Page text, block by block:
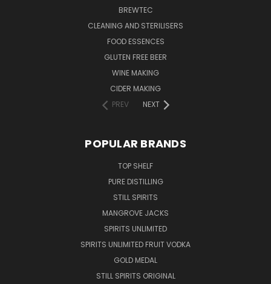
BREWTEC
CLEANING AND STERILISERS
FOOD ESSENCES
GLUTEN FREE BEER
WINE MAKING
CIDER MAKING
PREV
NEXT
POPULAR BRANDS
TOP SHELF
PURE DISTILLING
STILL SPIRITS
MANGROVE JACKS
SPIRITS UNLIMITED
SPIRITS UNLIMITED FRUIT VODKA
GOLD MEDAL
STILL SPIRITS ORIGINAL